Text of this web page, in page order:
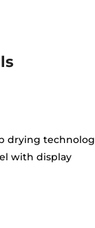
drying
with display